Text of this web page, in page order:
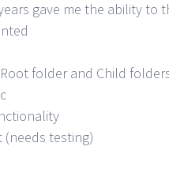
gave me the ability to
folder and Child
(needs testing)